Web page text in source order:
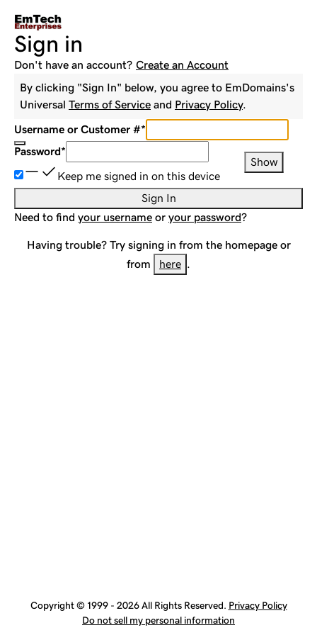
Sign in
Don't have an account? Create an Account
By clicking "Sign In" below, you agree to EmDomains's
Universal Terms of Service and Privacy Policy.
Username or Customer #*
Password*
Show
Keep me signed in on this device
Sign In
Need to find your username or your password?
Having trouble? Try signing in from the homepage or
from
here .
Copyright © 1999 - 2026 All Rights Reserved. Privacy Policy
Do not sell my personal information